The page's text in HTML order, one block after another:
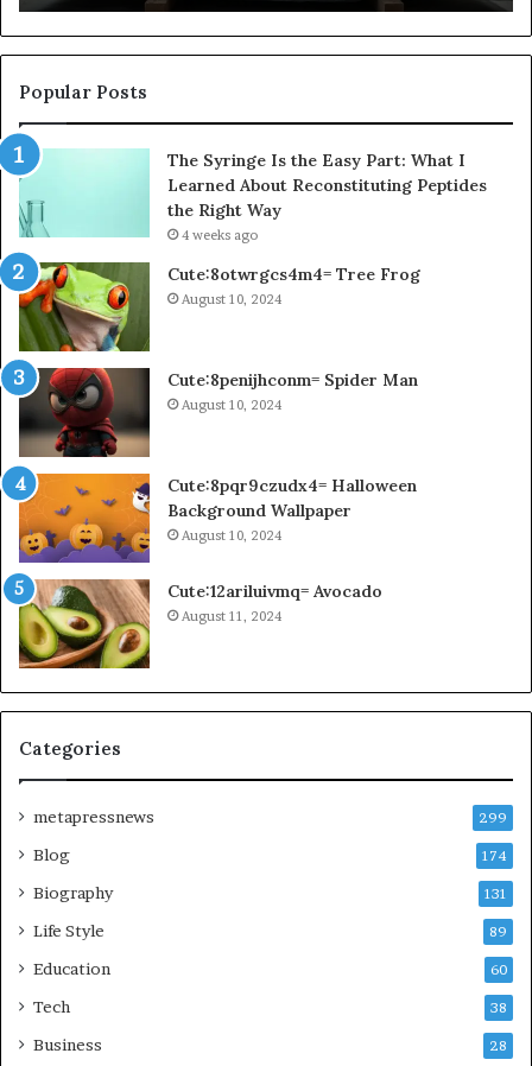
Popular Posts
The Syringe Is the Easy Part: What I
Learned About Reconstituting Peptides
the Right Way
4 weeks ago
Cute:8otwrgcs4m4= Tree Frog
August 10, 2024
Cute:8penijhconm= Spider Man
August 10, 2024
Cute:8pqr9czudx4= Halloween
Background Wallpaper
August 10, 2024
Cute:12ariluivmq= Avocado
August 11, 2024
Categories
metapressnews 299
Blog 174
Biography 131
Life Style 89
Education 60
Tech 38
Business 28